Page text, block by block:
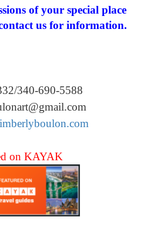
of your special place
us for information.
340-690-5588
on KAYAK